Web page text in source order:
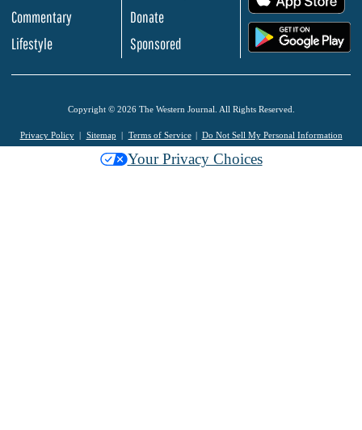
Commentary
Lifestyle
Donate
Sponsored
Copyright © 2026 The Western Journal. All Rights Reserved.
Privacy Policy Sitemap Terms of Service Do Not Sell My Personal Information
Your Privacy Choices